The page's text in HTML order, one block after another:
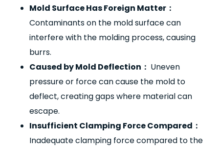
Mold Surface Has Foreign Matter ：
Contaminants on the mold surface can
interfere with the molding process, causing
burrs.
Caused by Mold Deflection ： Uneven
pressure or force can cause the mold to
deflect, creating gaps where material can
escape.
Insufficient Clamping Force Compared ：
Inadequate clamping force compared to the